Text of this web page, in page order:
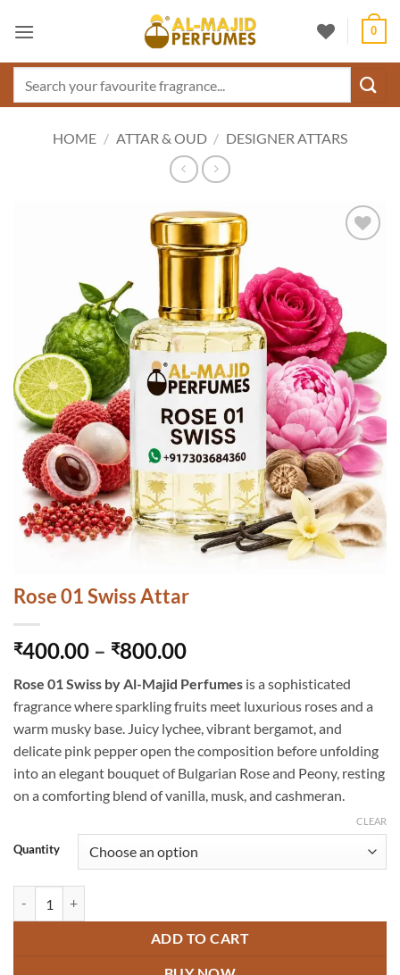
0
HOME / ATTAR & OUD / DESIGNER ATTARS
Rose 01 Swiss Attar
₹400.00 – ₹800.00Price
₹400.00
through
₹800.00
Rose 01 Swiss by Al-Majid Perfumes is a sophisticated
fragrance where sparkling fruits meet luxurious roses and a
warm musky base. Juicy lychee, vibrant bergamot, and
delicate pink pepper open the composition before unfolding
into an elegant bouquet of Bulgarian Rose and Peony, resting
on a comforting blend of vanilla, musk, and cashmeran.
Quantity
CLEAR
ADD TO CART